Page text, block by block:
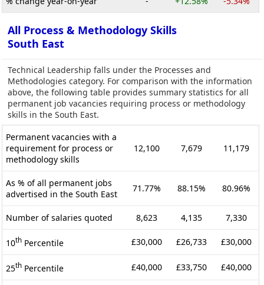
All Process & Methodology Skills
South East
Technical Leadership falls under the Processes and
Methodologies category. For comparison with the information
above, the following table provides summary statistics for all
permanent job vacancies requiring process or methodology
skills in the South East.
Permanent vacancies with a
requirement for process or
methodology skills
12,100 7,679 11,179
As % of all permanent jobs
advertised in the South East
71.77% 88.15% 80.96%
Number of salaries quoted 8,623 4,135 7,330
10th Percentile £30,000 £26,733 £30,000
25th Percentile £40,000 £33,750 £40,000